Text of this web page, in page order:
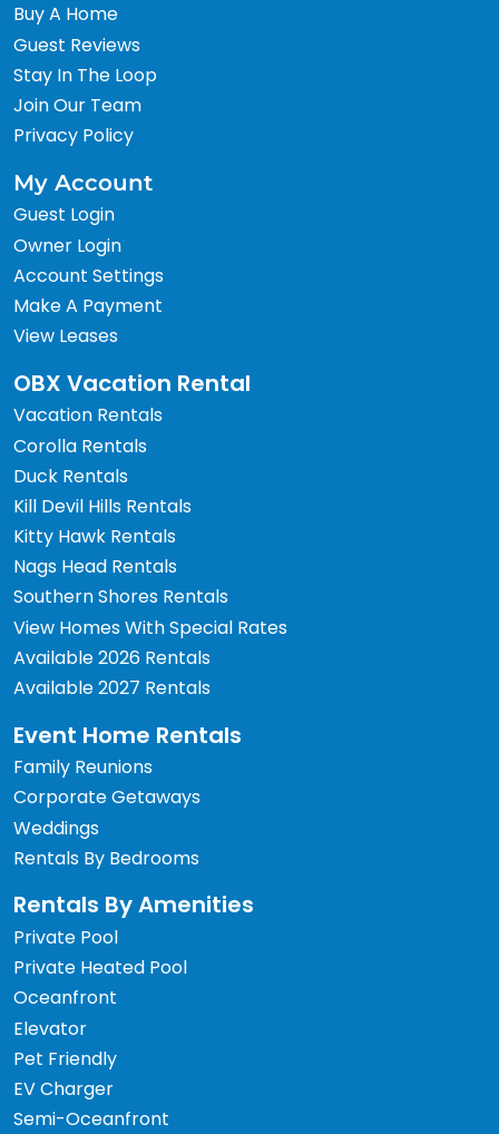
Buy A Home
Guest Reviews
Stay In The Loop
Join Our Team
Privacy Policy
My Account
Guest Login
Owner Login
Account Settings
Make A Payment
View Leases
OBX Vacation Rental
Vacation Rentals
Corolla Rentals
Duck Rentals
Kill Devil Hills Rentals
Kitty Hawk Rentals
Nags Head Rentals
Southern Shores Rentals
View Homes With Special Rates
Available 2026 Rentals
Available 2027 Rentals
Event Home Rentals
Family Reunions
Corporate Getaways
Weddings
Rentals By Bedrooms
Rentals By Amenities
Private Pool
Private Heated Pool
Oceanfront
Elevator
Pet Friendly
EV Charger
Semi-Oceanfront